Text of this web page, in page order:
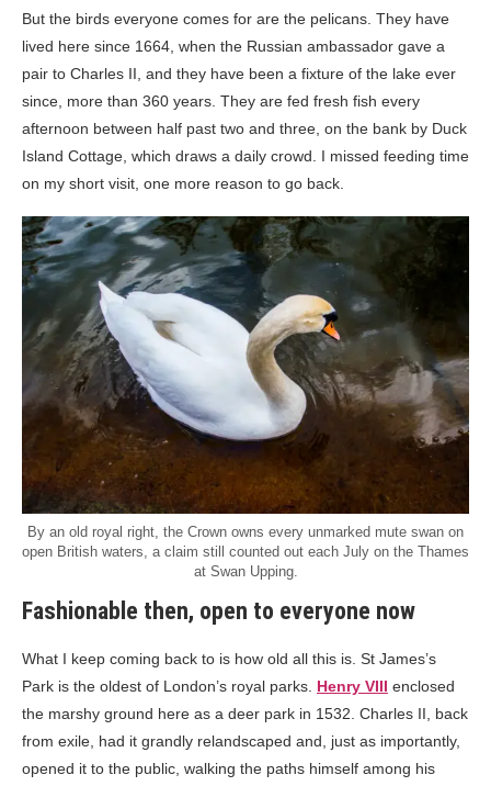
But the birds everyone comes for are the pelicans. They have
lived here since 1664, when the Russian ambassador gave a
pair to Charles II, and they have been a fixture of the lake ever
since, more than 360 years. They are fed fresh fish every
afternoon between half past two and three, on the bank by Duck
Island Cottage, which draws a daily crowd. I missed feeding time
on my short visit, one more reason to go back.
By an old royal right, the Crown owns every unmarked mute swan on
open British waters, a claim still counted out each July on the Thames
at Swan Upping.
Fashionable then, open to everyone now
What I keep coming back to is how old all this is. St James’s
Park is the oldest of London’s royal parks. Henry VIII enclosed
the marshy ground here as a deer park in 1532. Charles II, back
from exile, had it grandly relandscaped and, just as importantly,
opened it to the public, walking the paths himself among his